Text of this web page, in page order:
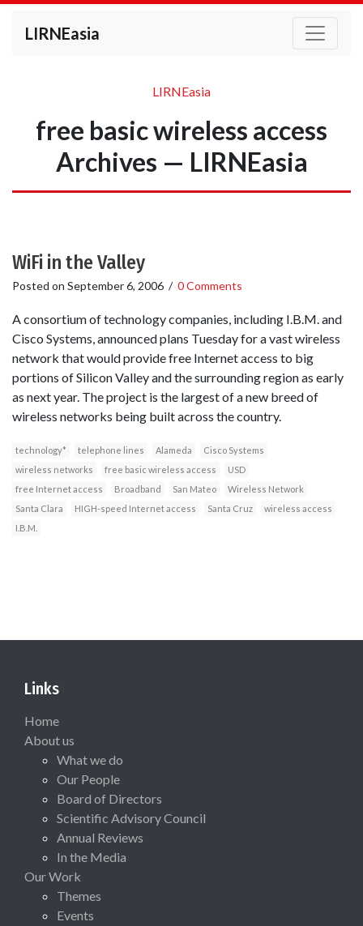
LIRNEasia
LIRNEasia
free basic wireless access
Archives — LIRNEasia
WiFi in the Valley
Posted on September 6, 2006 / 0 Comments
A consortium of technology companies, including I.B.M. and
Cisco Systems, announced plans Tuesday for a vast wireless
network that would provide free Internet access to big
portions of Silicon Valley and the surrounding region as early
as next year. The project is the largest of a new breed of
wireless networks being built across the country.
technology* telephone lines Alameda
Cisco Systems
wireless networks
free basic wireless access
USD
free Internet access
Broadband San Mateo
Wireless Network
Santa Clara
HIGH-speed Internet access Santa Cruz
wireless access
I.B.M.
Links
Home
About us
What we do
Our People
Board of Directors
Scientific Advisory Council
Annual Reviews
In the Media
Our Work
Themes
Events